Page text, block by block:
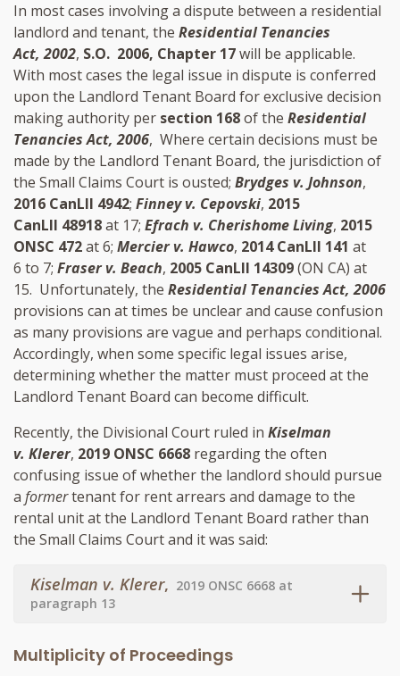
In most cases involving a dispute between a residential
landlord and tenant, the Residential Tenancies
Act, 2002, S.O. 2006, Chapter 17will be applicable.
With most cases the legal issue in dispute is conferred
upon the Landlord Tenant Board for exclusive decision
making authority per section 168of the Residential
Tenancies Act, 2006, Where certain decisions must be
made by the Landlord Tenant Board, the jurisdiction of
the Small Claims Court is ousted; Brydges v. Johnson,
2016 CanLII 4942; Finney v. Cepovski, 2015
CanLII 48918at 17; Efrach v. Cherishome Living, 2015
ONSC 472at 6; Mercier v. Hawco, 2014 CanLII 141 at
6 to 7; Fraser v. Beach, 2005 CanLII 14309(ON CA) at
15. Unfortunately, the Residential Tenancies Act, 2006
provisions can at times be unclear and cause confusion
as many provisions are vague and perhaps conditional.
Accordingly, when some specific legal issues arise,
determining whether the matter must proceed at the
Landlord Tenant Board can become difficult.
Recently, the Divisional Court ruled in Kiselman
v. Klerer, 2019 ONSC 6668 regarding the often
confusing issue of whether the landlord should pursue
a formertenant for rent arrears and damage to the
rental unit at the Landlord Tenant Board rather than
the Small Claims Court and it was said:
Kiselman v. Klerer, 2019 ONSC 6668 at
paragraph 13
Multiplicity of Proceedings